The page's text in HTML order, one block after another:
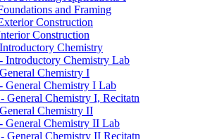
and Framing
Construction
Construction
Chemistry
Introductory Chemistry Lab
Chemistry I
General Chemistry I Lab
General Chemistry I, Recitatn
Chemistry II
General Chemistry II Lab
General Chemistry II Recitatn